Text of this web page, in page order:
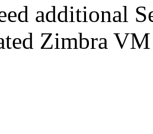
additional
Zimbra